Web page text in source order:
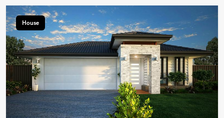
House